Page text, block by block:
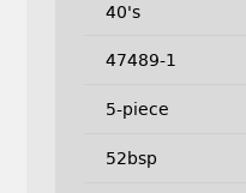
40's
47489-1
5-piece
52bsp